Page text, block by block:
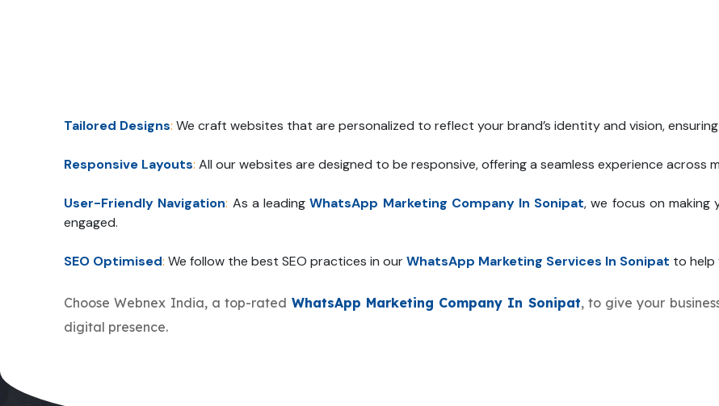
Tailored Designs:We craft websites that are personalized to reflect your brand’s identity and vision,
Responsive Layouts: All our websites are designed to be responsive, offering a seamless experience across
User-Friendly Navigation: As a leadingWhatsApp Marketing Company In Sonipat, we focus on making
engaged.
SEO Optimised: We follow the best SEO practices in ourWhatsApp Marketing Services In Sonipat to help
Choose Webnex India, a top-rated WhatsApp Marketing Company In Sonipat, to give your
digital presence.